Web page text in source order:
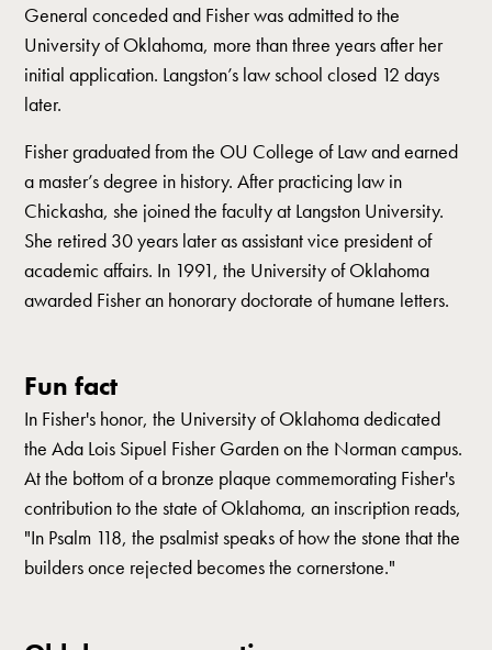
General conceded and Fisher was admitted to the
University of Oklahoma, more than three years after her
initial application. Langston’s law school closed 12 days
later.
Fisher graduated from the OU College of Law and earned
a master’s degree in history. After practicing law in
Chickasha, she joined the faculty at Langston University.
She retired 30 years later as assistant vice president of
academic affairs. In 1991, the University of Oklahoma
awarded Fisher an honorary doctorate of humane letters.
Fun fact
In Fisher's honor, the University of Oklahoma dedicated
the Ada Lois Sipuel Fisher Garden on the Norman campus.
At the bottom of a bronze plaque commemorating Fisher's
contribution to the state of Oklahoma, an inscription reads,
"In Psalm 118, the psalmist speaks of how the stone that the
builders once rejected becomes the cornerstone."